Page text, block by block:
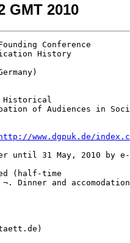
GMT 2010
Conference
History
Historical
of Audiences in
http://www.dgpuk.de/
until 31 May, 2010 by
(half-time
¬. Dinner and